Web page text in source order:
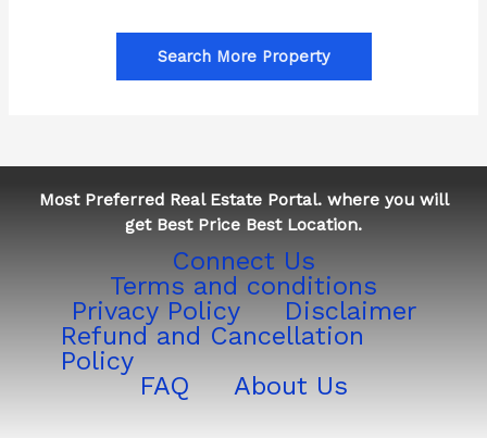
Search More Property
Most Preferred Real Estate Portal. where you will
get Best Price Best Location.
Connect Us
Terms and conditions
Privacy Policy
Disclaimer
Refund and Cancellation
Policy
FAQ
About Us